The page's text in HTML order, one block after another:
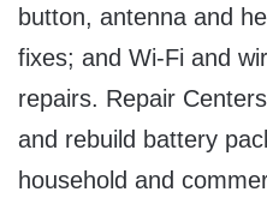
button, antenna and
fixes; and Wi-Fi and
repairs. Repair
and rebuild battery
household and